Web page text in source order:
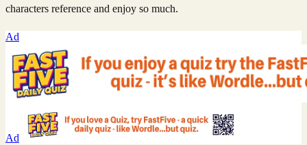
characters reference and enjoy so much.
Ad
Ad